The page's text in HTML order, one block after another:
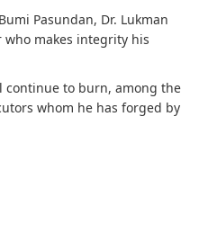
Pasundan, Dr. Lukman
makes integrity his
continue to burn, among the
whom he has forged by